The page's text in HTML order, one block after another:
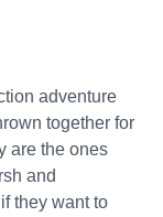
adventure
together for
are the ones
and
they want to